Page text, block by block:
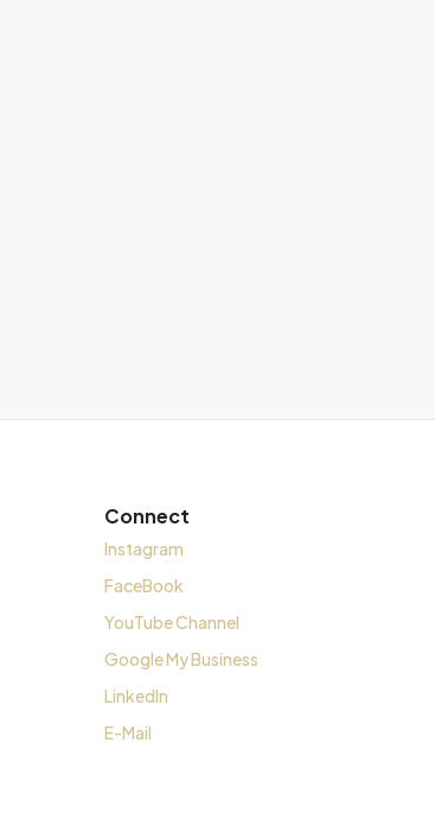
Connect
Instagram
FaceBook
YouTube Channel
Google My Business
LinkedIn
E-Mail